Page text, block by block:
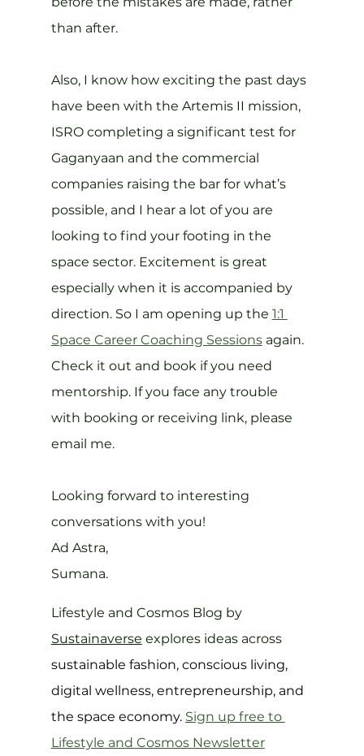
than after.
Also, I know how exciting the past days
have been with the Artemis II mission,
ISRO completing a significant test for
Gaganyaan and the commercial
companies raising the bar for what’s
possible, and I hear a lot of you are
looking to find your footing in the
space sector. Excitement is great
especially when it is accompanied by
direction. So I am opening up the 1:1
Space Career Coaching Sessions again.
Check it out and book if you need
mentorship. If you face any trouble
with booking or receiving link, please
email me.
Looking forward to interesting
conversations with you!
Ad Astra,
Sumana.
Lifestyle and Cosmos Blog by
Sustainaverse explores ideas across
sustainable fashion, conscious living,
digital wellness, entrepreneurship, and
the space economy. Sign up free to
Lifestyle and Cosmos Newsletter